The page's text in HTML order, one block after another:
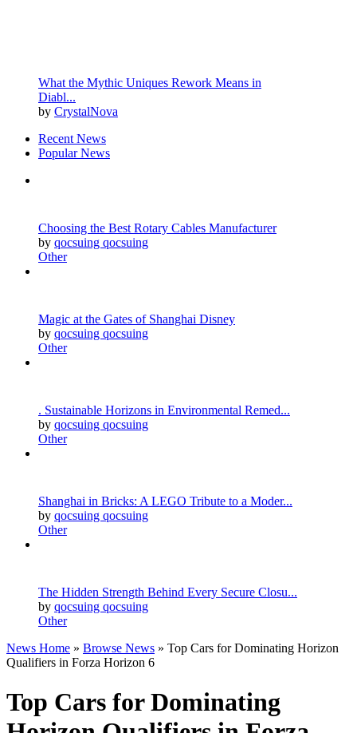
What the Mythic Uniques Rework Means in
Diabl...
by CrystalNova
Recent News
Popular News
Choosing the Best Rotary Cables Manufacturer
by qocsuing qocsuing
Other
Magic at the Gates of Shanghai Disney
by qocsuing qocsuing
Other
. Sustainable Horizons in Environmental Remed...
by qocsuing qocsuing
Other
Shanghai in Bricks: A LEGO Tribute to a Moder...
by qocsuing qocsuing
Other
The Hidden Strength Behind Every Secure Closu...
by qocsuing qocsuing
Other
News Home » Browse News » Top Cars for Dominating Horizon
Qualifiers in Forza Horizon 6
Top Cars for Dominating